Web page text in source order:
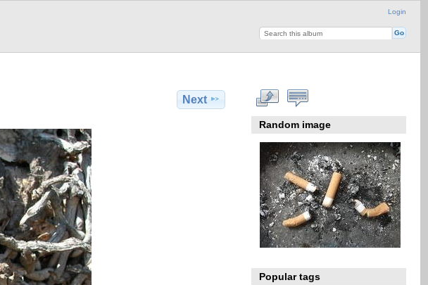
Login
Next
Random image
Popular tags